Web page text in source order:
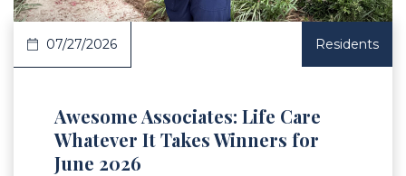
07/27/2026 Residents
Awesome Associates: Life Care
Whatever It Takes Winners for
June 2026